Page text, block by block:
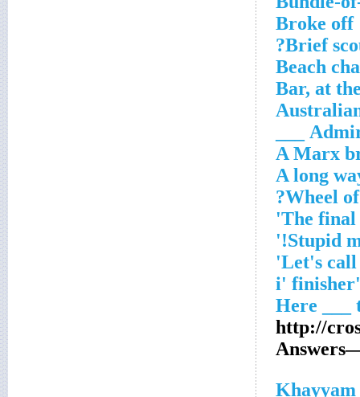
Broke off
Brief
Beach
Bar, at
A Marx
A long
'i' finisher
http://